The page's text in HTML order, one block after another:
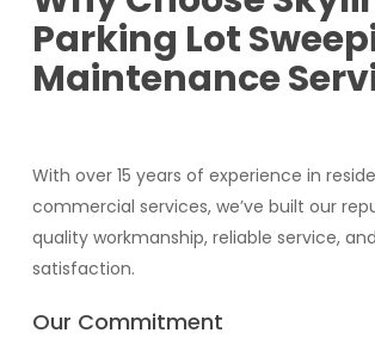
Parking Lot
Maintenance
With over 15 years of experience in
commercial services, we’ve built our
quality workmanship, reliable service,
satisfaction.
Our Commitment